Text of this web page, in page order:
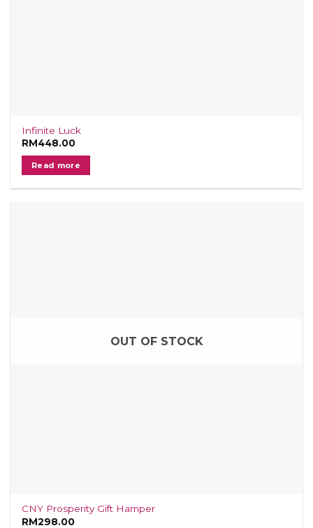
Infinite Luck
RM448.00
Read more
OUT OF STOCK
CNY Prosperity Gift Hamper
RM298.00